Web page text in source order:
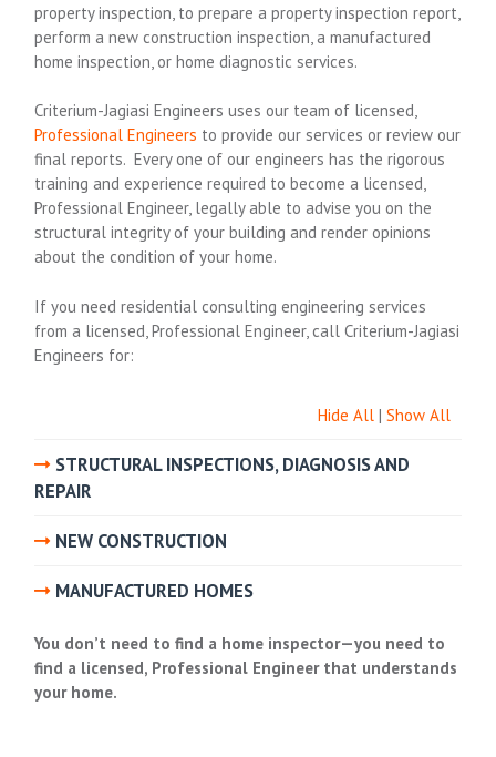
property inspection, to prepare a property inspection report,
perform a new construction inspection, a manufactured
home inspection, or home diagnostic services.
Criterium-Jagiasi Engineers uses our team of licensed,
Professional Engineers to provide our services or review our
final reports. Every one of our engineers has the rigorous
training and experience required to become a licensed,
Professional Engineer, legally able to advise you on the
structural integrity of your building and render opinions
about the condition of your home.
If you need residential consulting engineering services
from a licensed, Professional Engineer, call Criterium-Jagiasi
Engineers for:
Hide All| Show All
STRUCTURAL INSPECTIONS, DIAGNOSIS AND
REPAIR
NEW CONSTRUCTION
MANUFACTURED HOMES
You don’t need tofind a home inspector—you need to
find a licensed, Professional Engineer that understands
your home.